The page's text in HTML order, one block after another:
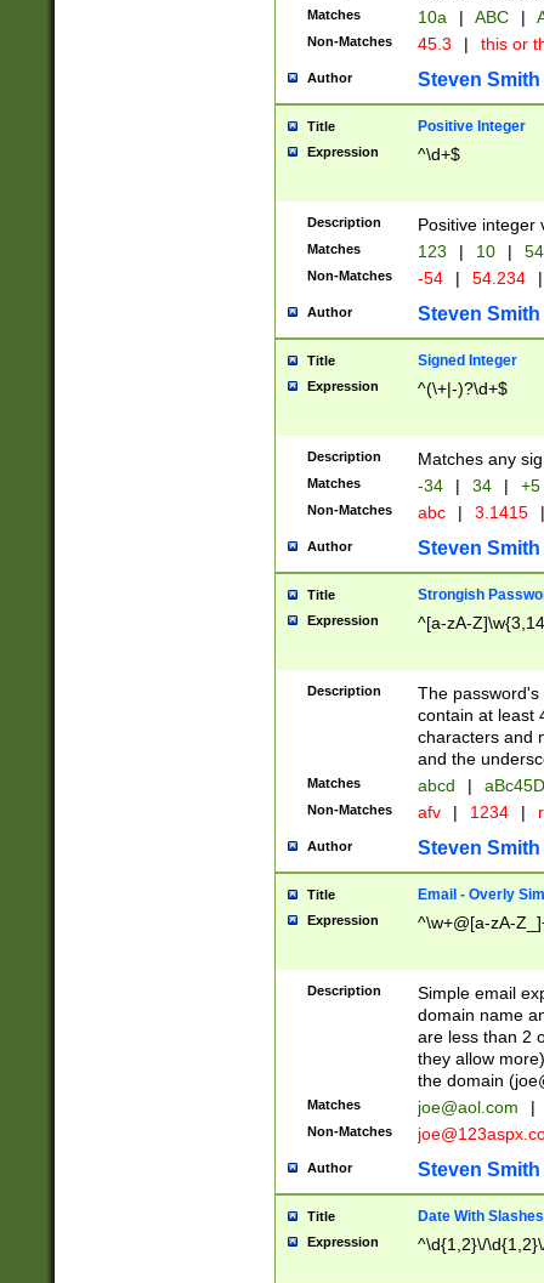
Matches 10a | ABC |
Non-Matches 45.3 | this or
Author Steven Smith
Title Positive Integer
Expression ^\d+$
Description Positive integer
Matches 123 | 10 | 54
Non-Matches -54 | 54.234 |
Author Steven Smith
Title Signed Integer
Expression ^(\+|-)?\d+$
Description Matches any
Matches -34 | 34 | +5
Non-Matches abc | 3.1415 |
Author Steven Smith
Title Strongish
Expression ^[a-zA-
Description
The
contain at least
characters and
and the
Matches abcd |
Non-Matches afv | 1234 |
Author Steven Smith
Title Email - Overly
Expression ^\w+@[a-zA-
Description
Simple email
domain name
are less than 2
they allow
the domain (
Matches joe@aol.com |
Non-Matches
Author Steven Smith
Title Date With Slashes
Expression ^\d{1,2}\/